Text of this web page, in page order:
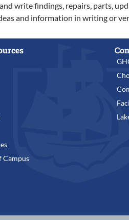
write findings, repairs, parts,
and information in writing or
Campus